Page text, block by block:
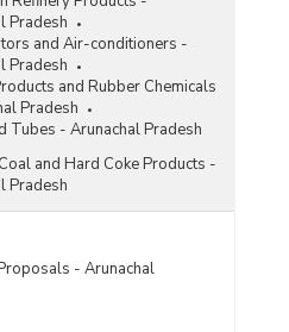
Engaged in Handloom
Activities in Arunachal
Pradesh
and Air-conditioners -
Pradesh
and Rubber Chemicals
Pradesh
Tubes - Arunachal Pradesh
and Hard Coke Products -
Pradesh
- Arunachal